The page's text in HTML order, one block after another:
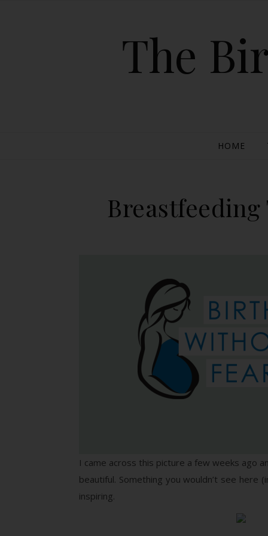
The
HOME
I came across this picture a few weeks ago
beautiful. Something you wouldn’t see here
inspiring.